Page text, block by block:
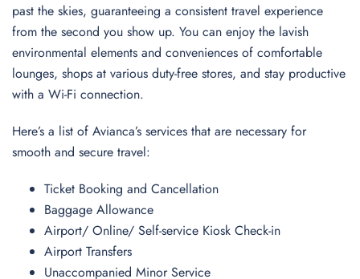
past the skies, guaranteeing a consistent travel experience
from the second you show up. You can enjoy the lavish
environmental elements and conveniences of comfortable
lounges, shops at various duty-free stores, and stay productive
with a Wi-Fi connection.
Here’s a list of Avianca’s services that are necessary for
smooth and secure travel:
Ticket Booking and Cancellation
Baggage Allowance
Airport/ Online/ Self-service Kiosk Check-in
Airport Transfers
Unaccompanied Minor Service